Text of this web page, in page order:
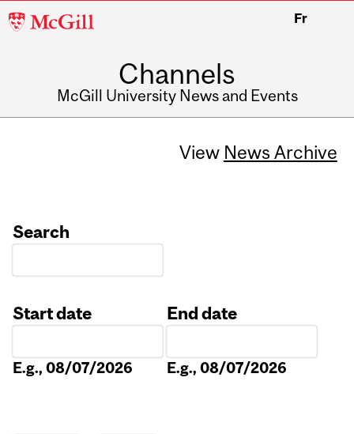
McGill
Fr
Channels
McGill University News and Events
View News Archive
Search
Start date
E.g., 08/07/2026
End date
E.g., 08/07/2026